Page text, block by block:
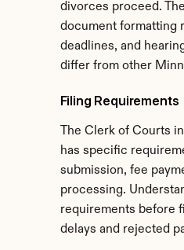
divorces proceed.
document formatting
deadlines, and
differ from other
Filing Requirements
The Clerk of Courts
has specific
submission, fee
processing.
requirements before
delays and rejected